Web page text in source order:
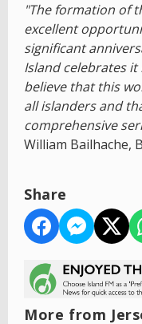
"The formation of
excellent
significant
Island celebrates
believe that this
all islanders and
comprehensive
William Bailhache,
Share
More from